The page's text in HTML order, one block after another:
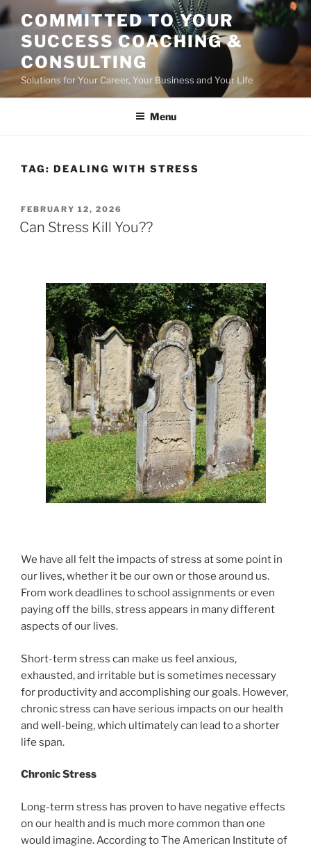
Skip
to
content
COMMITTED TO YOUR
SUCCESS COACHING &
CONSULTING
Solutions for Your Career, Your Business and Your Life
Menu
TAG: DEALING WITH STRESS
POSTED
ON
FEBRUARY 12, 2026
Can Stress Kill You??
We have all felt the impacts of stress at some point in
our lives, whether it be our own or those around us.
From work deadlines to school assignments or even
paying off the bills, stress appears in many different
aspects of our lives.
Short-term stress can make us feel anxious,
exhausted, and irritable but is sometimes necessary
for productivity and accomplishing our goals. However,
chronic stress can have serious impacts on our health
and well-being, which ultimately can lead to a shorter
life span.
Chronic Stress
Long-term stress has proven to have negative effects
on our health and is much more common than one
would imagine. According to The American Institute of